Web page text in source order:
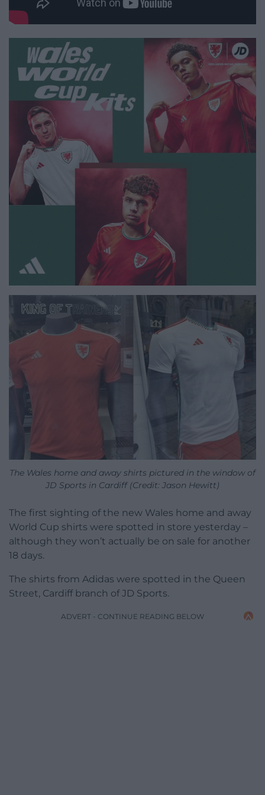
The Wales home and away shirts pictured in the window of
JD Sports in Cardiff (Credit: Jason Hewitt)
The first sighting of the new Wales home and away
World Cup shirts were spotted in store yesterday –
although they won’t actually be on sale for another
18 days.
The shirts from Adidas were spotted in the Queen
Street, Cardiff branch of JD Sports.
ADVERT - CONTINUE READING BELOW